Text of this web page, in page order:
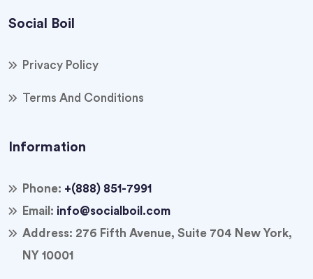
Social Boil
Privacy Policy
Terms And Conditions
Information
Phone: +(888) 851-7991
Email: info@socialboil.com
Address: 276 Fifth Avenue, Suite 704 New York,
NY 10001